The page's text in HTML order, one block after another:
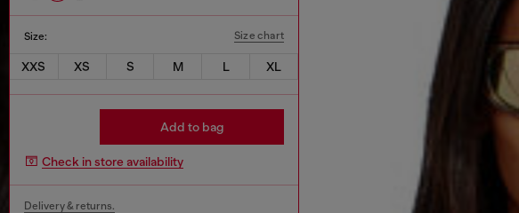
Size: Size chart
XXS XS S M L XL
Add to bag
Check in store availability
Delivery & returns.